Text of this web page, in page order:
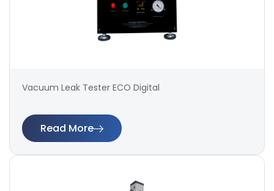
Vacuum Leak Tester ECO Digital
Read More